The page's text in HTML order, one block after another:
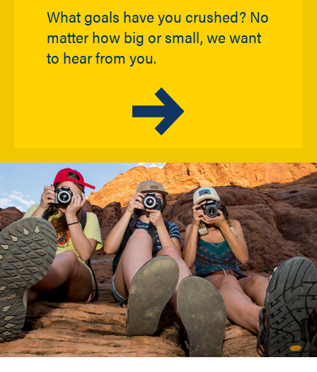
What goals have you crushed? No
matter how big or small, we want
to hear from you.